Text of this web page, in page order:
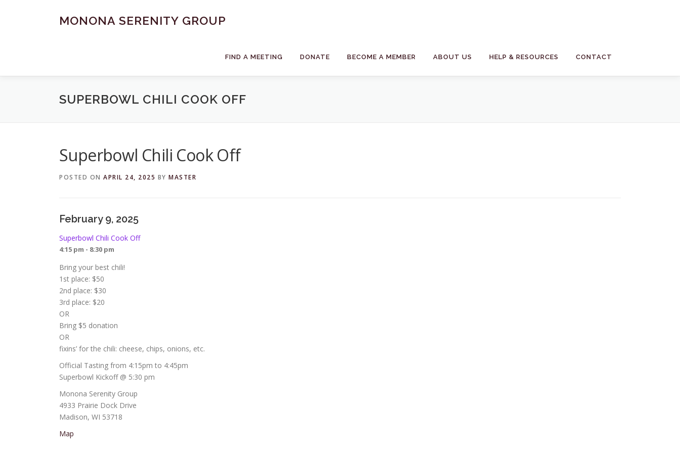
MONONA SERENITY GROUP
FIND A MEETING DONATE BECOME A MEMBER ABOUT US HELP & RESOURCES CONTACT
SUPERBOWL CHILI COOK OFF
Superbowl Chili Cook Off
POSTED ON APRIL 24, 2025 BY MASTER
February 9, 2025
Superbowl Chili Cook Off
4:15 pm - 8:30 pm
Bring your best chili!
1st place: $50
2nd place: $30
3rd place: $20
OR
Bring $5 donation
OR
fixins’ for the chili: cheese, chips, onions, etc.
Official Tasting from 4:15pm to 4:45pm
Superbowl Kickoff @ 5:30 pm
Monona Serenity Group
4933 Prairie Dock Drive
Madison, WI 53718
Map